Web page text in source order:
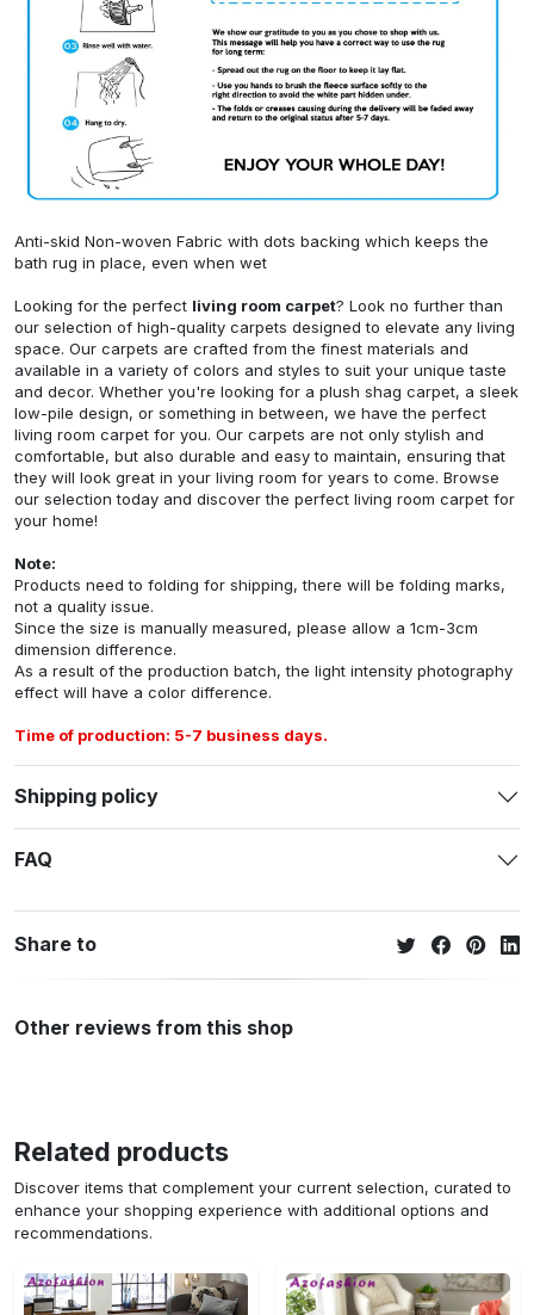
Anti-skid Non-woven Fabric with dots backing which keeps the
bath rug in place, even when wet
Looking for the perfect living room carpet? Look no further than
our selection of high-quality carpets designed to elevate any living
space. Our carpets are crafted from the finest materials and
available in a variety of colors and styles to suit your unique taste
and decor. Whether you're looking for a plush shag carpet, a sleek
low-pile design, or something in between, we have the perfect
living room carpet for you. Our carpets are not only stylish and
comfortable, but also durable and easy to maintain, ensuring that
they will look great in your living room for years to come. Browse
our selection today and discover the perfect living room carpet for
your home!
Note:
Products need to folding for shipping, there will be folding marks,
not a quality issue.
Since the size is manually measured, please allow a 1cm-3cm
dimension difference.
As a result of the production batch, the light intensity photography
effect will have a color difference.
Time of production: 5-7 business days.
Shipping policy
FAQ
Share to
Other reviews from this shop
Related products
Discover items that complement your current selection, curated to
enhance your shopping experience with additional options and
recommendations.